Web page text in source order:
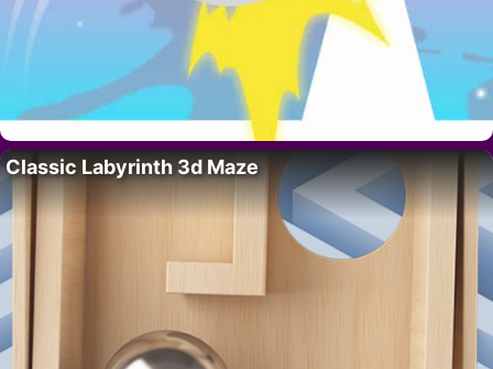
Classic Labyrinth 3d Maze